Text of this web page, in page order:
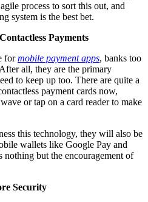
process to sort this out, and
system is the best bet.
Payments
formobile payment apps, banks too
all, they are the primary
to keep up too. There are quite a
payment cards now,
or tap on a card reader to make
this technology, they will also be
wallets like Google Pay and
nothing but the encouragement of
Security